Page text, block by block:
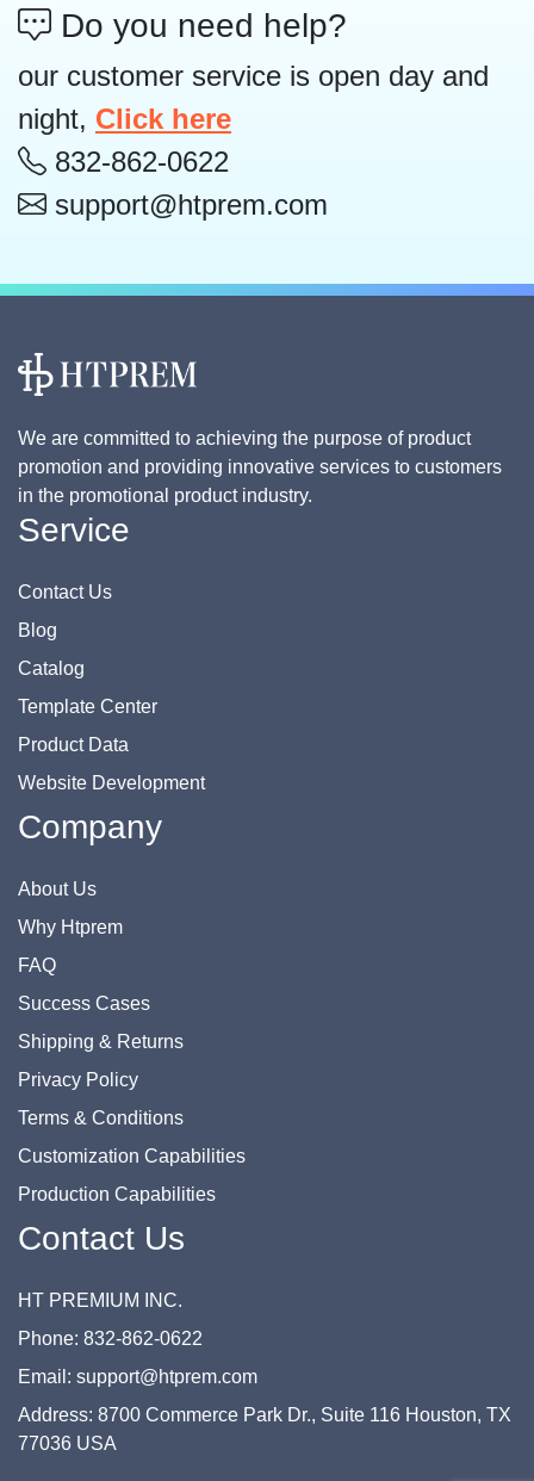
Do you need help?
our customer service is open day and
night, Click here
832-862-0622
support@htprem.com
We are committed to achieving the purpose of product
promotion and providing innovative services to customers
in the promotional product industry.
Service
Contact Us
Blog
Catalog
Template Center
Product Data
Website Development
Company
About Us
Why Htprem
FAQ
Success Cases
Shipping & Returns
Privacy Policy
Terms & Conditions
Customization Capabilities
Production Capabilities
Contact Us
HT PREMIUM INC.
Phone: 832-862-0622
Email: support@htprem.com
Address: 8700 Commerce Park Dr., Suite 116 Houston, TX
77036 USA